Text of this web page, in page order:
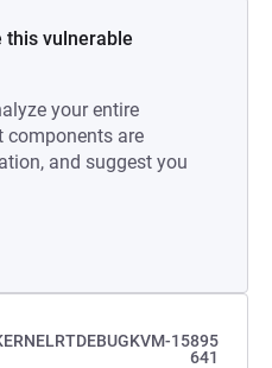
this vulnerable
your entire
components are
and suggest you
15895
641